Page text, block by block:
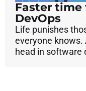
Faster
DevOps
Life punishes
everyone knows.
head in software